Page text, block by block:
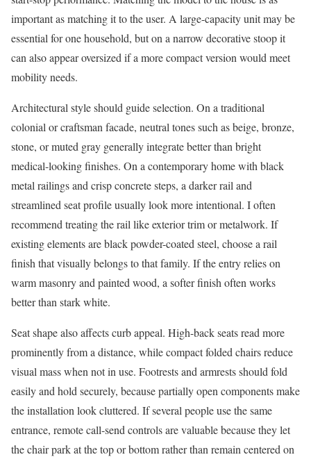
important as matching it to the user. A large-capacity unit may be
essential for one household, but on a narrow decorative stoop it
can also appear oversized if a more compact version would meet
mobility needs.
Architectural style should guide selection. On a traditional
colonial or craftsman facade, neutral tones such as beige, bronze,
stone, or muted gray generally integrate better than bright
medical-looking finishes. On a contemporary home with black
metal railings and crisp concrete steps, a darker rail and
streamlined seat profile usually look more intentional. I often
recommend treating the rail like exterior trim or metalwork. If
existing elements are black powder-coated steel, choose a rail
finish that visually belongs to that family. If the entry relies on
warm masonry and painted wood, a softer finish often works
better than stark white.
Seat shape also affects curb appeal. High-back seats read more
prominently from a distance, while compact folded chairs reduce
visual mass when not in use. Footrests and armrests should fold
easily and hold securely, because partially open components make
the installation look cluttered. If several people use the same
entrance, remote call-send controls are valuable because they let
the chair park at the top or bottom rather than remain centered on